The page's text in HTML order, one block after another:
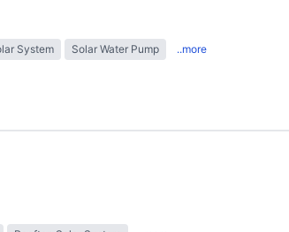
System Solar Water Pump ..more